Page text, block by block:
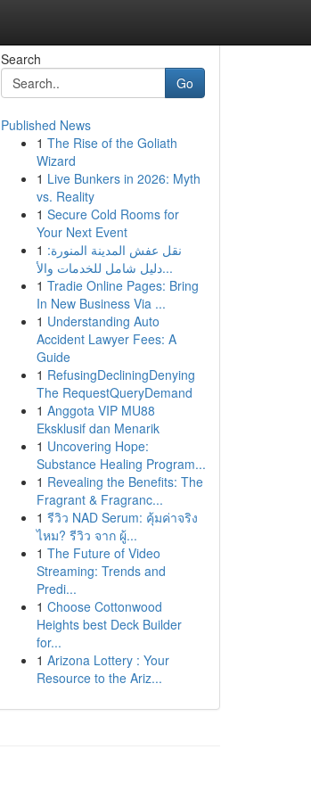
Search
Go
Published News
1 The Rise of the Goliath
Wizard
1 Live Bunkers in 2026: Myth
vs. Reality
1 Secure Cold Rooms for
Your Next Event
1 نقل عفش المدينة المنورة:
دليل شامل للخدمات والأ...
1 Tradie Online Pages: Bring
In New Business Via ...
1 Understanding Auto
Accident Lawyer Fees: A
Guide
1 RefusingDecliningDenying
The RequestQueryDemand
1 Anggota VIP MU88
Eksklusif dan Menarik
1 Uncovering Hope:
Substance Healing Program...
1 Revealing the Benefits: The
Fragrant & Fragranc...
1 รีวิว NAD Serum: คุ้มค่าจริง
ไหม? รีวิว จาก ผู้...
1 The Future of Video
Streaming: Trends and
Predi...
1 Choose Cottonwood
Heights best Deck Builder
for...
1 Arizona Lottery : Your
Resource to the Ariz...